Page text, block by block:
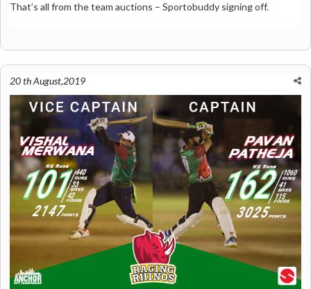
That’s all from the team auctions – Sportobuddy signing off.
20 th August,2019